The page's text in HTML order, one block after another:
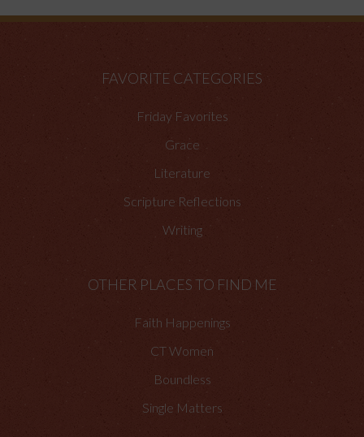
FAVORITE CATEGORIES
Friday Favorites
Grace
Literature
Scripture Reflections
Writing
OTHER PLACES TO FIND ME
Faith Happenings
CT Women
Boundless
Single Matters